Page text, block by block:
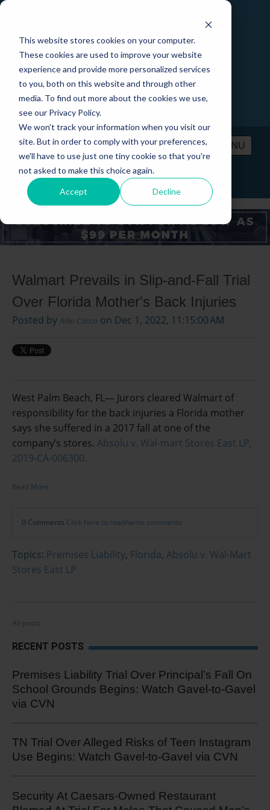
This website stores cookies on your computer.
These cookies are used to improve your website
experience and provide more personalized services
to you, both on this website and through other
media. To find out more about the cookies we use,
see our Privacy Policy.
We won't track your information when you visit our
site. But in order to comply with your preferences,
we'll have to use just one tiny cookie so that you're
not asked to make this choice again.
Accept Decline
MENU
PRICING CONTACT LOGIN
Walmart Prevails in Slip-and-Fall Trial
Over Florida Mother's Back Injuries
Posted by Arlin Crisco on Dec 1, 2022, 11:15:00 AM
West Palm Beach, FL— Jurors cleared Walmart of
responsibility for the back injuries a Florida mother
says she suffered in a 2017 fall at one of the
company’s stores. Absolu v. Wal-mart Stores East LP,
2019-CA-006300.
Read More
0 Comments Click here to read/write comments
Topics: Premises Liability, Florida, Absolu v. Wal-Mart
Stores East LP
All posts
RECENT POSTS
Premises Liability Trial Over Principal’s Fall On
School Grounds Begins: Watch Gavel-to-Gavel
via CVN
TN Trial Over Alleged Risks of Teen Instagram
Use Begins: Watch Gavel-to-Gavel via CVN
Security At Caesars-Owned Restaurant